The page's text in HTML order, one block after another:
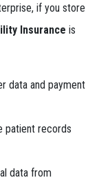
if you store
Insurance is
data and payment
patient records
data from